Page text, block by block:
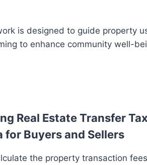
is designed to guide property
to enhance community well-
Real Estate Transfer
for Buyers and Sellers
the property transaction